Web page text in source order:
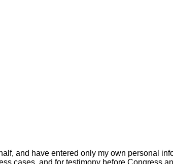
and have entered only my own personal
cases, and for testimony before Congress